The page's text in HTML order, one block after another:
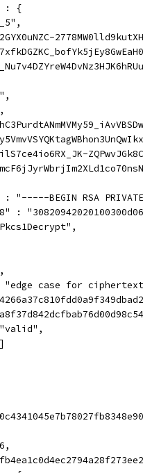
: {
: "-----BEGIN RSA
:
"edge case for